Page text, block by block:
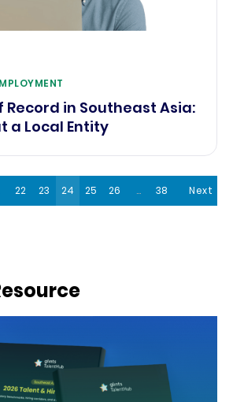
Record in Southeast Asia:
a Local Entity
22 23 24 25 26 … 38 Next